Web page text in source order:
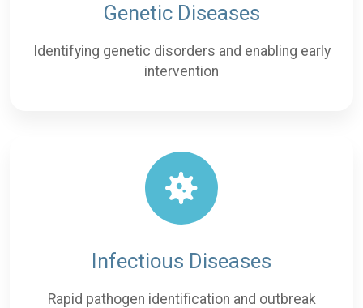
Genetic Diseases
Identifying genetic disorders and enabling early
intervention
Infectious Diseases
Rapid pathogen identification and outbreak